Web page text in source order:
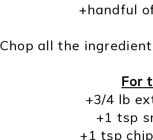
+handful
Chop all the
For
+3/4 lb
+1 tsp
+1 tsp